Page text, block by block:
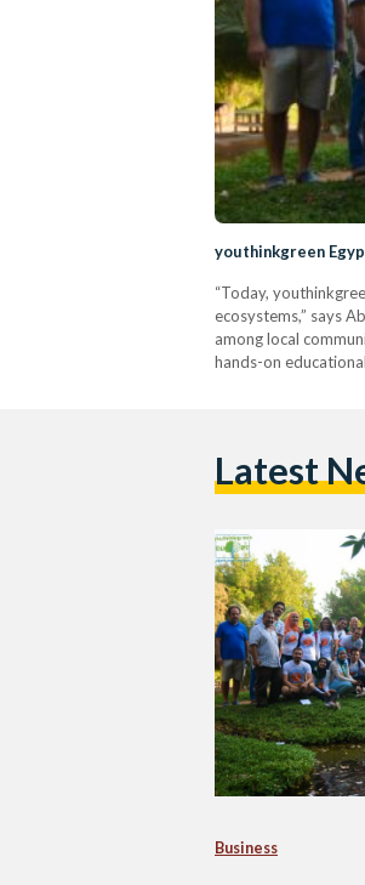
youthinkgreen
“Today,
ecosystems,” says
among local
hands-on
Latest
Business